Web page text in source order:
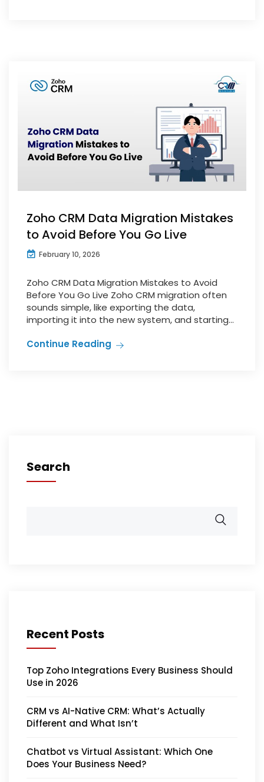
Zoho CRM Data Migration Mistakes
to Avoid Before You Go Live
February 10, 2026
Zoho CRM Data Migration Mistakes to Avoid
Before You Go Live Zoho CRM migration often
sounds simple, like exporting the data,
importing it into the new system, and starting...
Continue Reading
Search
Recent Posts
Top Zoho Integrations Every Business Should
Use in 2026
CRM vs AI-Native CRM: What’s Actually
Different and What Isn’t
Chatbot vs Virtual Assistant: Which One
Does Your Business Need?